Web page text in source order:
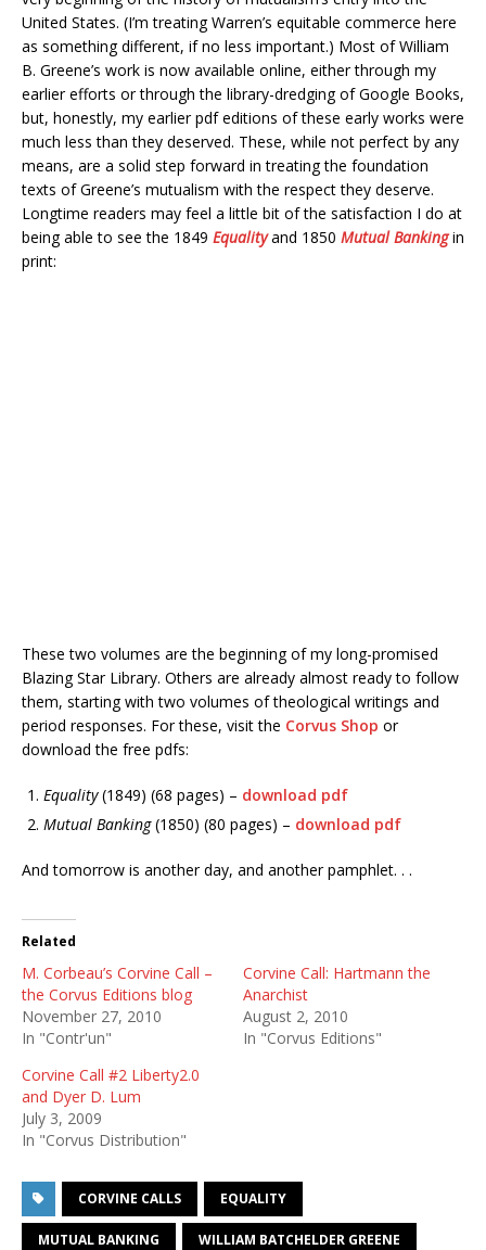
United States. (I’m treating Warren’s equitable commerce here
as something different, if no less important.) Most of William
B. Greene’s work is now available online, either through my
earlier efforts or through the library-dredging of Google Books,
but, honestly, my earlier pdf editions of these early works were
much less than they deserved. These, while not perfect by any
means, are a solid step forward in treating the foundation
texts of Greene’s mutualism with the respect they deserve.
Longtime readers may feel a little bit of the satisfaction I do at
being able to see the 1849 Equalityand 1850 Mutual Bankingin
print:
These two volumes are the beginning of my long-promised
Blazing Star Library. Others are already almost ready to follow
them, starting with two volumes of theological writings and
period responses. For these, visit the Corvus Shop or
download the free pdfs:
Equality(1849) (68 pages) – download pdf
Mutual Banking(1850) (80 pages) – download pdf
And tomorrow is another day, and another pamphlet. . .
Related
M. Corbeau’s Corvine Call –
the Corvus Editions blog
November 27, 2010
In "Contr'un"
Corvine Call: Hartmann the
Anarchist
August 2, 2010
In "Corvus Editions"
Corvine Call #2 Liberty2.0
and Dyer D. Lum
July 3, 2009
In "Corvus Distribution"
CORVINE CALLS EQUALITY
MUTUAL BANKING WILLIAM BATCHELDER GREENE